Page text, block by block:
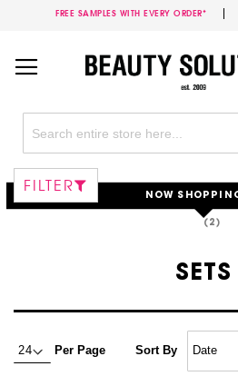
FREE SAMPLES WITH EVERY ORDER*
Content
SETS
Per Page Sort By
FILTER
NOW